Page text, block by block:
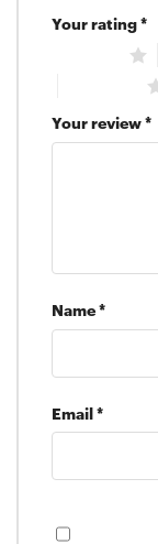
Your rating *
Your review *
Name *
Email *